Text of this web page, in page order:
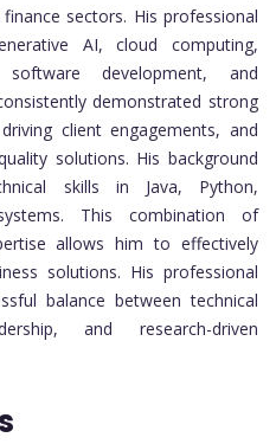
sectors. His professional
AI, cloud computing,
development, and
demonstrated strong
client engagements, and
solutions. His background
skills in Java, Python,
This combination of
allows him to effectively
solutions. His professional
balance between technical
and research-driven